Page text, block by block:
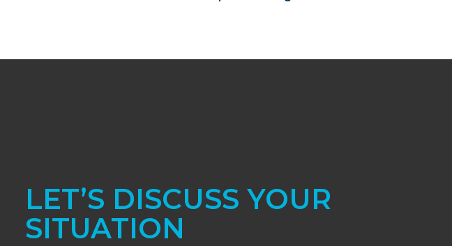
LET’S DISCUSS YOUR
SITUATION